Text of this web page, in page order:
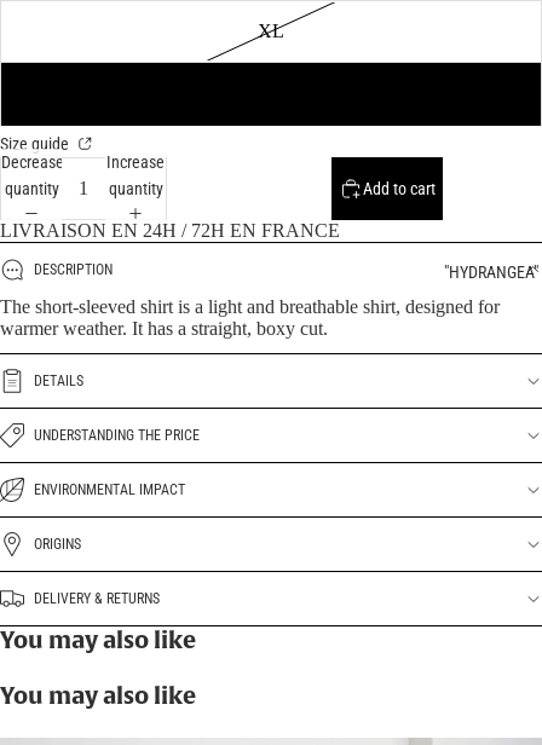
"HYDRANGEA"
XL
Size guide
Decrease
quantity
Increase
quantity
Add to cart
LIVRAISON EN 24H / 72H EN FRANCE
DESCRIPTION
The short-sleeved shirt is a light and breathable shirt, designed for
warmer weather. It has a straight, boxy cut.
DETAILS
UNDERSTANDING THE PRICE
ENVIRONMENTAL IMPACT
ORIGINS
DELIVERY & RETURNS
You may also like
You may also like